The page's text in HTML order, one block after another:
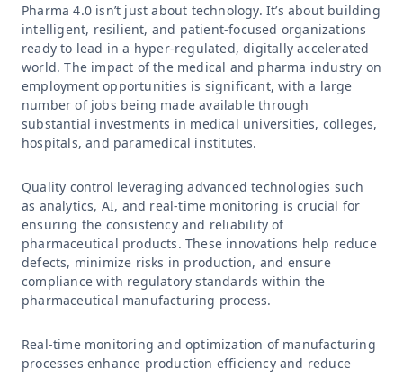
Pharma 4.0 isn’t just about technology. It’s about building
intelligent, resilient, and patient-focused organizations
ready to lead in a hyper-regulated, digitally accelerated
world. The impact of the medical and pharma industry on
employment opportunities is significant, with a large
number of jobs being made available through
substantial investments in medical universities, colleges,
hospitals, and paramedical institutes.
Quality control leveraging advanced technologies such
as analytics, AI, and real-time monitoring is crucial for
ensuring the consistency and reliability of
pharmaceutical products. These innovations help reduce
defects, minimize risks in production, and ensure
compliance with regulatory standards within the
pharmaceutical manufacturing process.
Real-time monitoring and optimization of manufacturing
processes enhance production efficiency and reduce